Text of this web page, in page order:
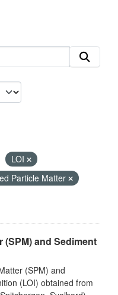
LOI
Particle Matter
and Sediment
(SPM) and
(LOI) obtained from